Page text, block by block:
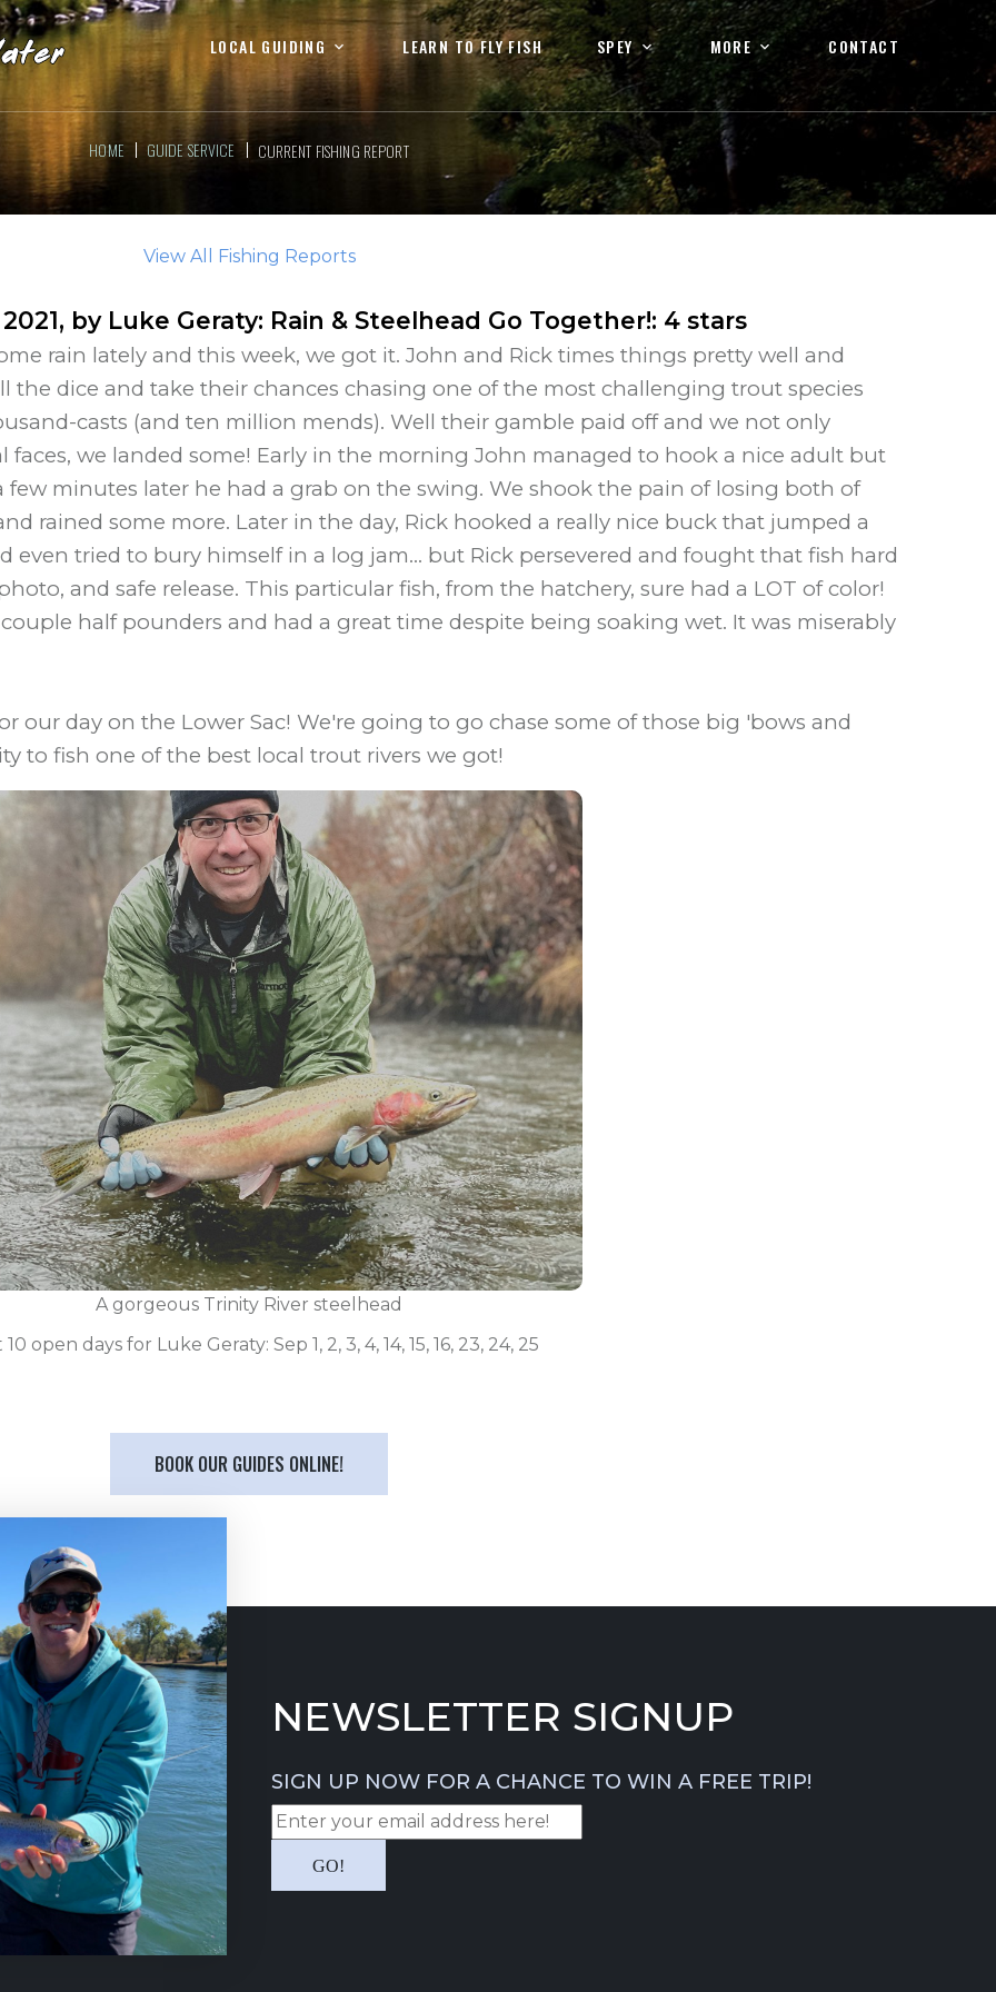
LOCAL GUIDING LEARN TO FLY FISH SPEY MORE CONTACT
HOME GUIDE SERVICE CURRENT FISHING REPORT
View All Fishing Reports
, by Luke Geraty: Rain & Steelhead Go Together!: 4 stars
rain lately and this week, we got it. John and Rick times things pretty well and
the dice and take their chances chasing one of the most challenging trout species
casts (and ten million mends). Well their gamble paid off and we not only
faces, we landed some! Early in the morning John managed to hook a nice adult but
minutes later he had a grab on the swing. We shook the pain of losing both of
rained some more. Later in the day, Rick hooked a really nice buck that jumped a
even tried to bury himself in a log jam... but Rick persevered and fought that fish hard
and safe release. This particular fish, from the hatchery, sure had a LOT of color!
half pounders and had a great time despite being soaking wet. It was miserably
our day on the Lower Sac! We're going to go chase some of those big 'bows and
to fish one of the best local trout rivers we got!
A gorgeous Trinity River steelhead
open days for Luke Geraty: Sep 1, 2, 3, 4, 14, 15, 16, 23, 24, 25
BOOK OUR GUIDES ONLINE!
NEWSLETTER SIGNUP
SIGN UP NOW FOR A CHANCE TO WIN A FREE TRIP!